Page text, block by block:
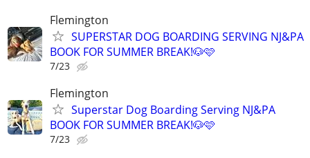
Flemington
SUPERSTAR DOG BOARDING SERVING NJ&PA
BOOK FOR SUMMER BREAK!🐶🩷
7/23
Flemington
Superstar Dog Boarding Serving NJ&PA
BOOK FOR SUMMER BREAK!🐶🩷
7/23